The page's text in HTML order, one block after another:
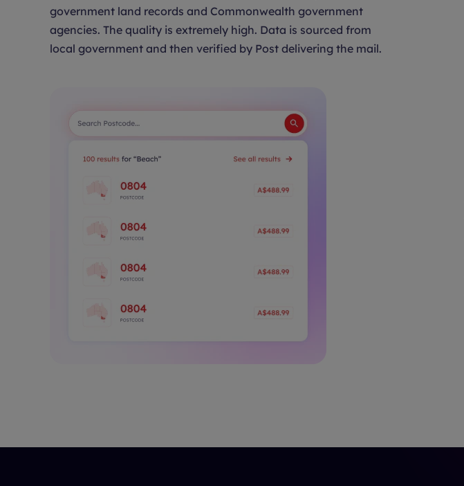
government land records and Commonwealth government
agencies. The quality is extremely high. Data is sourced from
local government and then verified by Post delivering the mail.